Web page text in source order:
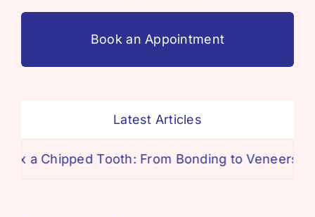
Book an Appointment
Latest Articles
Tooth: From Bonding to Veneers The